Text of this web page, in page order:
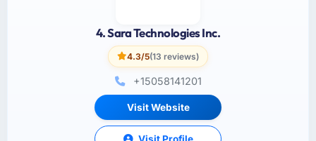
4. Sara Technologies Inc.
4.3/5(13 reviews)
+15058141201
Visit Website
Visit Profile